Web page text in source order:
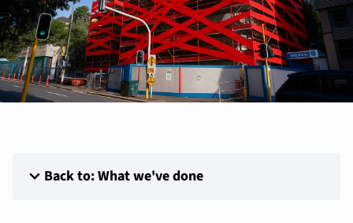
expand_more Back to: What we've done